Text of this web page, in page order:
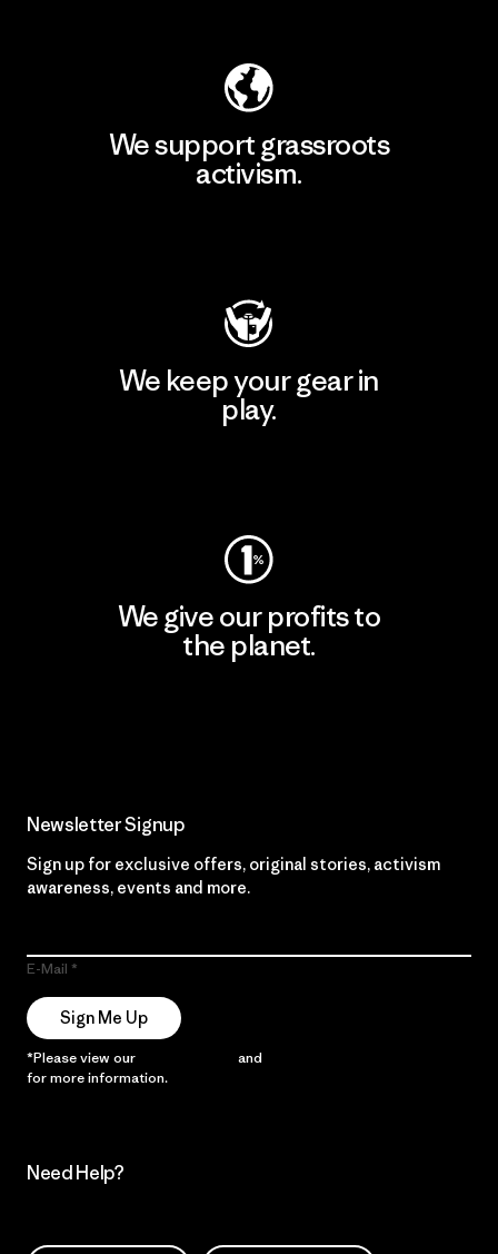
We support grassroots
activism.
We keep your gear in
play.
We give our profits to
the planet.
Newsletter Signup
Sign up for exclusive offers, original stories, activism
awareness, events and more.
E-Mail
Sign Me Up
*Please view our and
for more information.
Need Help?